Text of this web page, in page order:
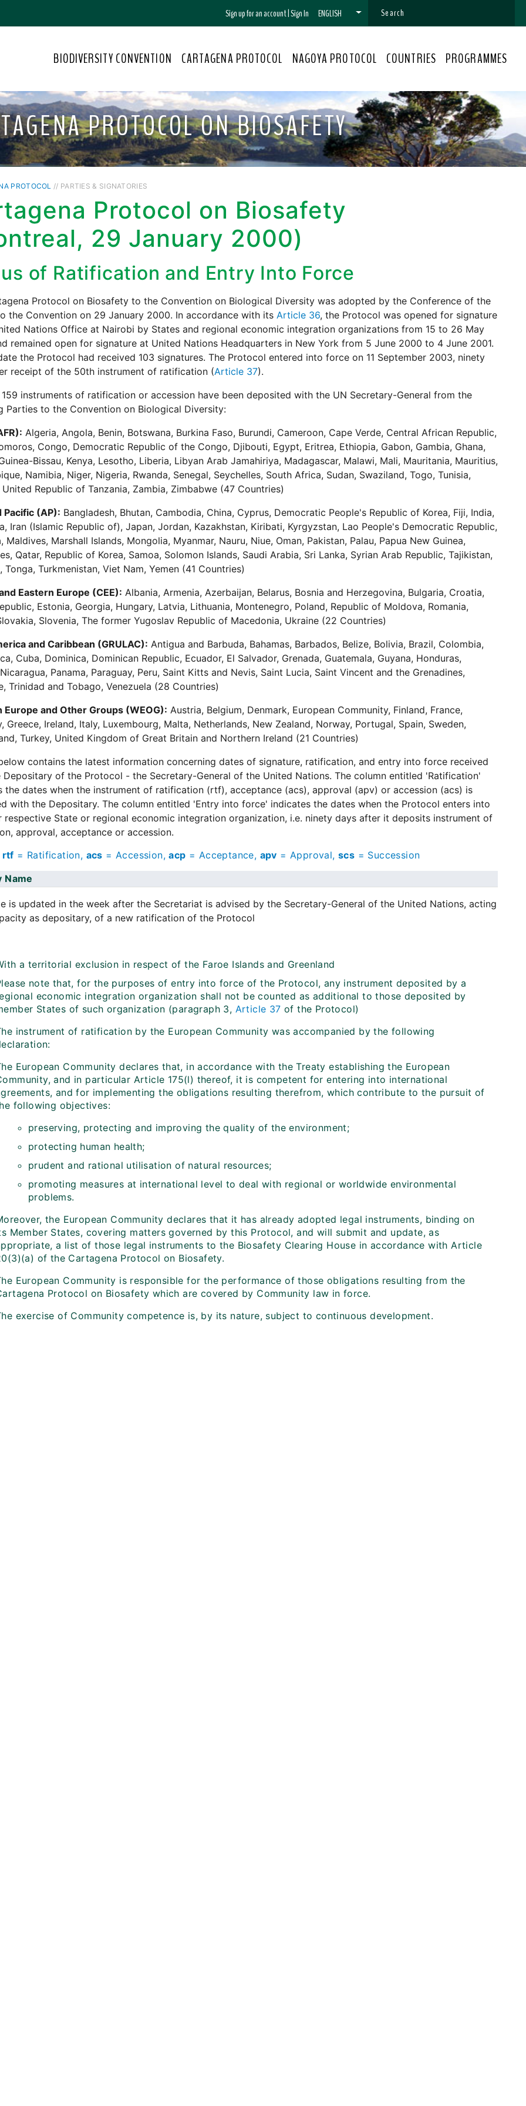
Sign up for an account|Sign In ENGLISH
BIODIVERSITY CONVENTION CARTAGENA PROTOCOL NAGOYA PROTOCOL COUNTRIES PROGRAMMES
PROTOCOL ON BIOSAFETY
PROTOCOL // PARTIES & SIGNATORIES
Protocol on Biosafety
29 January 2000)
of Ratification and Entry Into Force
Protocol on Biosafety to the Convention on Biological Diversity was adopted by the Conference of the
the Convention on 29 January 2000. In accordance with its Article 36, the Protocol was opened for signature
Nations Office at Nairobi by States and regional economic integration organizations from 15 to 26 May
remained open for signature at United Nations Headquarters in New York from 5 June 2000 to 4 June 2001.
the Protocol had received 103 signatures. The Protocol entered into force on 11 September 2003, ninety
receipt of the 50th instrument of ratification (Article 37).
instruments of ratification or accession have been deposited with the UN Secretary-General from the
Parties to the Convention on Biological Diversity:
Algeria, Angola, Benin, Botswana, Burkina Faso, Burundi, Cameroon, Cape Verde, Central African Republic,
Congo, Democratic Republic of the Congo, Djibouti, Egypt, Eritrea, Ethiopia, Gabon, Gambia, Ghana,
Bissau, Kenya, Lesotho, Liberia, Libyan Arab Jamahiriya, Madagascar, Malawi, Mali, Mauritania, Mauritius,
Namibia, Niger, Nigeria, Rwanda, Senegal, Seychelles, South Africa, Sudan, Swaziland, Togo, Tunisia,
United Republic of Tanzania, Zambia, Zimbabwe (47 Countries)
Pacific (AP): Bangladesh, Bhutan, Cambodia, China, Cyprus, Democratic People's Republic of Korea, Fiji, India,
Iran (Islamic Republic of), Japan, Jordan, Kazakhstan, Kiribati, Kyrgyzstan, Lao People's Democratic Republic,
Maldives, Marshall Islands, Mongolia, Myanmar, Nauru, Niue, Oman, Pakistan, Palau, Papua New Guinea,
Qatar, Republic of Korea, Samoa, Solomon Islands, Saudi Arabia, Sri Lanka, Syrian Arab Republic, Tajikistan,
Tonga, Turkmenistan, Viet Nam, Yemen (41 Countries)
Eastern Europe (CEE): Albania, Armenia, Azerbaijan, Belarus, Bosnia and Herzegovina, Bulgaria, Croatia,
Estonia, Georgia, Hungary, Latvia, Lithuania, Montenegro, Poland, Republic of Moldova, Romania,
Slovenia, The former Yugoslav Republic of Macedonia, Ukraine (22 Countries)
and Caribbean (GRULAC): Antigua and Barbuda, Bahamas, Barbados, Belize, Bolivia, Brazil, Colombia,
Cuba, Dominica, Dominican Republic, Ecuador, El Salvador, Grenada, Guatemala, Guyana, Honduras,
Panama, Paraguay, Peru, Saint Kitts and Nevis, Saint Lucia, Saint Vincent and the Grenadines,
Trinidad and Tobago, Venezuela (28 Countries)
Europe and Other Groups (WEOG): Austria, Belgium, Denmark, European Community, Finland, France,
Greece, Ireland, Italy, Luxembourg, Malta, Netherlands, New Zealand, Norway, Portugal, Spain, Sweden,
Turkey, United Kingdom of Great Britain and Northern Ireland (21 Countries)
contains the latest information concerning dates of signature, ratification, and entry into force received
of the Protocol - the Secretary-General of the United Nations. The column entitled 'Ratification'
the dates when the instrument of ratification (rtf), acceptance (acs), approval (apv) or accession (acs) is
with the Depositary. The column entitled 'Entry into force' indicates the dates when the Protocol enters into
respective State or regional economic integration organization, i.e. ninety days after it deposits instrument of
approval, acceptance or accession.
rtf = Ratification, acs = Accession,acp = Acceptance, apv = Approval,scs = Succession
Name
is updated in the week after the Secretariat is advised by the Secretary-General of the United Nations, acting
as depositary, of a new ratification of the Protocol
a territorial exclusion in respect of the Faroe Islands and Greenland
note that, for the purposes of entry into force of the Protocol, any instrument deposited by a
economic integration organization shall not be counted as additional to those deposited by
States of such organization (paragraph 3, Article 37 of the Protocol)
instrument of ratification by the European Community was accompanied by the following
European Community declares that, in accordance with the Treaty establishing the European
and in particular Article 175(l) thereof, it is competent for entering into international
and for implementing the obligations resulting therefrom, which contribute to the pursuit of
following objectives:
preserving, protecting and improving the quality of the environment;
protecting human health;
prudent and rational utilisation of natural resources;
promoting measures at international level to deal with regional or worldwide environmental
problems.
the European Community declares that it has already adopted legal instruments, binding on
Member States, covering matters governed by this Protocol, and will submit and update, as
a list of those legal instruments to the Biosafety Clearing House in accordance with Article
of the Cartagena Protocol on Biosafety.
European Community is responsible for the performance of those obligations resulting from the
Protocol on Biosafety which are covered by Community law in force.
exercise of Community competence is, by its nature, subject to continuous development.